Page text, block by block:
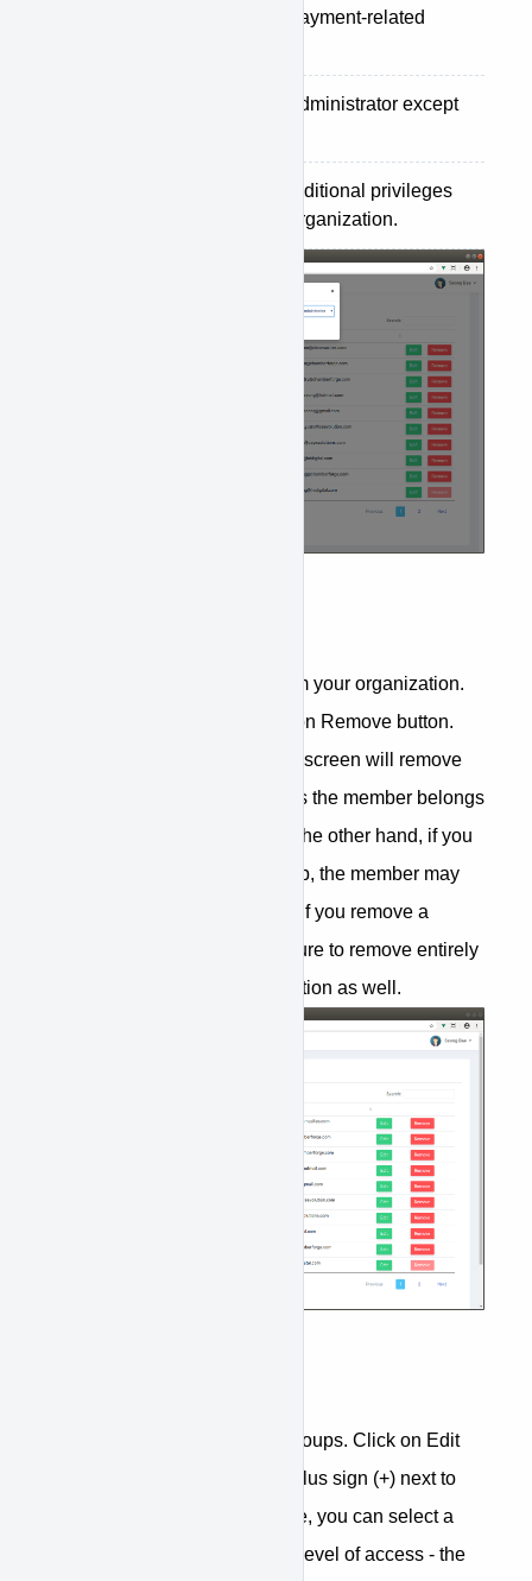
manager. Can also handle payment-related
: has same access as administrator except
: do not have any additional privileges
other than just being in the organization.
You can remove members from your organization.
From the Users tab, just click on Remove button.
Removing a member from this screen will remove
the member from all the groups the member belongs
to within the organization. On the other hand, if you
remove a member from a group, the member may
still be in the organization. So if you remove a
member from a group, make sure to remove entirely
by removing from the organization as well.
You can assign members to groups. Click on Edit
for any member and then the plus sign (+) next to
Group-level Access. From here, you can select a
group for the member and the level of access - the